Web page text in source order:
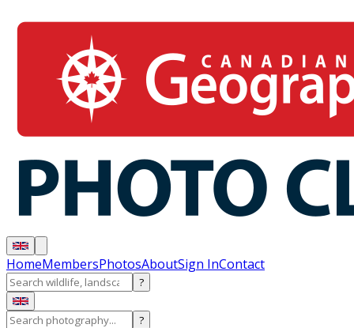
HomeMembersPhotosAboutSign InContact
?
?